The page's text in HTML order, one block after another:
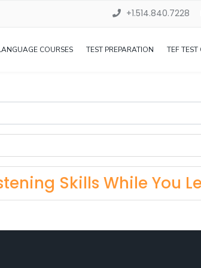
+1.514.840.7228
COURSES TEST PREPARATION TEF
Skills While You